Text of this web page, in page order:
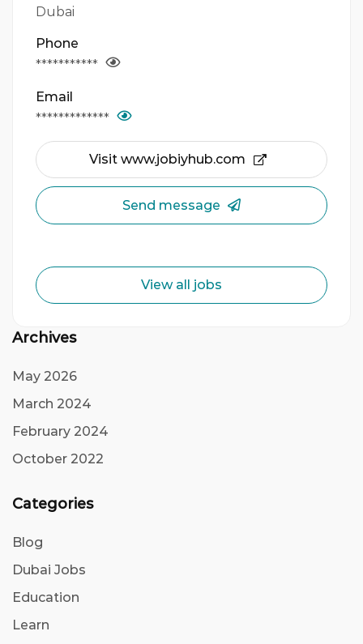
Dubai
Phone
***********
Email
*************
Visit www.jobiyhub.com
Send message
View all jobs
Archives
May 2026
March 2024
February 2024
October 2022
Categories
Blog
Dubai Jobs
Education
Learn